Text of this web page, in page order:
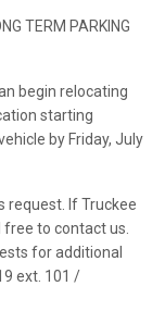
TERM PARKING
begin relocating
starting
by Friday, July
request. If Truckee
to contact us.
for additional
ext. 101 /